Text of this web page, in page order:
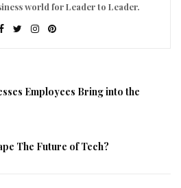
world for Leader to Leader.
Employees Bring into the
The Future of Tech?